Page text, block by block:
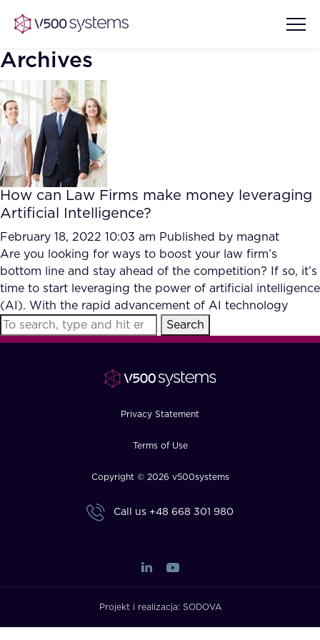
Vision & Values
Our Team
What we Offer
Our Partners
AI Show Highlights
AI Document Comprehension
Accurate Complex Document
Reviews (AI)
Case studies
Industries
FAQ
Archives
How can Law Firms make money leveraging
Artificial Intelligence?
February 18, 2022 10:03 am Published by magnat
Are you looking for ways to boost your law firm’s
bottom line and stay ahead of the competition? If so, it’s
time to start leveraging the power of artificial intelligence
(AI). With the rapid advancement of AI technology
Search
Privacy Statement
Terms of Use
Copyright © 2026 v500systems
Call us +48 668 301 980
Projekt i realizacja: SODOVA